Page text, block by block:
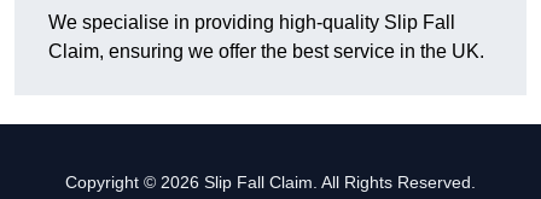
We specialise in providing high-quality Slip Fall
Claim, ensuring we offer the best service in the UK.
Copyright © 2026 Slip Fall Claim. All Rights Reserved.